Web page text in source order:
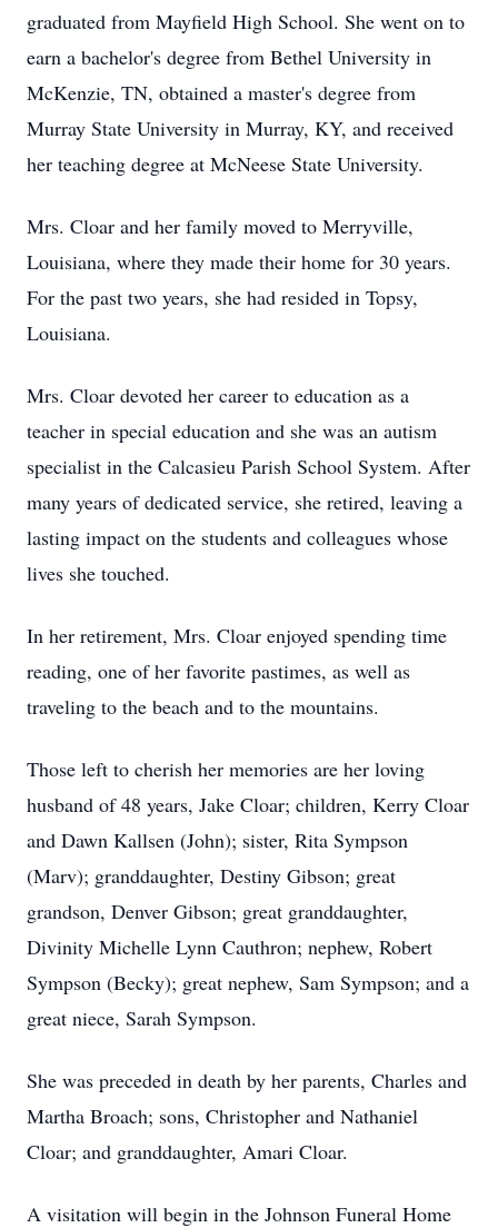
graduated from Mayfield High School. She went on to
earn a bachelor's degree from Bethel University in
McKenzie, TN, obtained a master's degree from
Murray State University in Murray, KY, and received
her teaching degree at McNeese State University.
Mrs. Cloar and her family moved to Merryville,
Louisiana, where they made their home for 30 years.
For the past two years, she had resided in Topsy,
Louisiana.
Mrs. Cloar devoted her career to education as a
teacher in special education and she was an autism
specialist in the Calcasieu Parish School System. After
many years of dedicated service, she retired, leaving a
lasting impact on the students and colleagues whose
lives she touched.
In her retirement, Mrs. Cloar enjoyed spending time
reading, one of her favorite pastimes, as well as
traveling to the beach and to the mountains.
Those left to cherish her memories are her loving
husband of 48 years, Jake Cloar; children, Kerry Cloar
and Dawn Kallsen (John); sister, Rita Sympson
(Marv); granddaughter, Destiny Gibson; great
grandson, Denver Gibson; great granddaughter,
Divinity Michelle Lynn Cauthron; nephew, Robert
Sympson (Becky); great nephew, Sam Sympson; and a
great niece, Sarah Sympson.
She was preceded in death by her parents, Charles and
Martha Broach; sons, Christopher and Nathaniel
Cloar; and granddaughter, Amari Cloar.
A visitation will begin in the Johnson Funeral Home